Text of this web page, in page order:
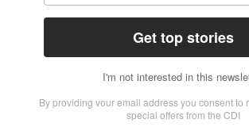
could effectively prevent
part of modern life. It also launches
stronger responses from the
the decision, calling it “a